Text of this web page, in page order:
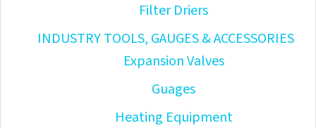
Filter Driers
INDUSTRY TOOLS, GAUGES & ACCESSORIES
Expansion Valves
Guages
Heating Equipment